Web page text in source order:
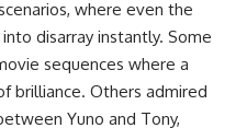
where even the
disarray instantly. Some
sequences where a
brilliance. Others admired
Yuno and Tony,